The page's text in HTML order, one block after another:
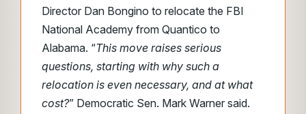
Director Dan Bongino to relocate the FBI
National Academy from Quantico to
Alabama. “This move raises serious
questions, starting with why such a
relocation is even necessary, and at what
cost?” Democratic Sen. Mark Warner said.